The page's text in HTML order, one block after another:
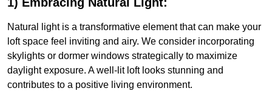
Natural light is a transformative element that can make your
loft space feel inviting and airy. We consider incorporating
skylights or dormer windows strategically to maximize
daylight exposure. A well-lit loft looks stunning and
contributes to a positive living environment.